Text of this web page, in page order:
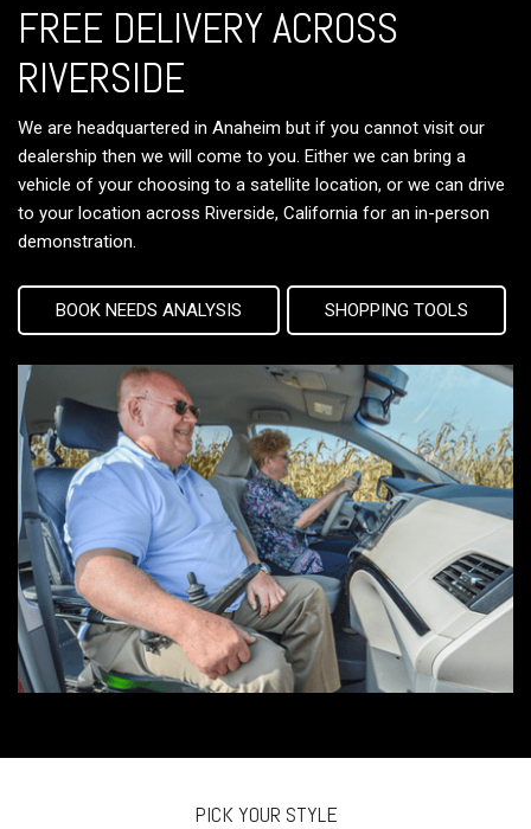
FREE DELIVERY ACROSS
RIVERSIDE
We are headquartered in Anaheim but if you cannot visit our
dealership then we will come to you. Either we can bring a
vehicle of your choosing to a satellite location, or we can drive
to your location across Riverside, California for an in-person
demonstration.
BOOK NEEDS ANALYSIS SHOPPING TOOLS
PICK YOUR STYLE